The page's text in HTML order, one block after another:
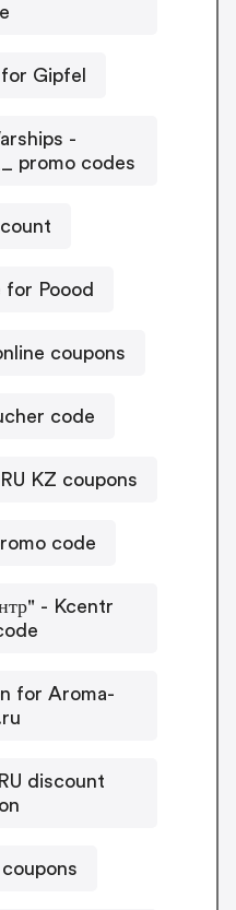
Gipfel
-
promo codes
for Poood
coupons
code
KZ coupons
code
- Kcentr
for Aroma-
discount
coupons